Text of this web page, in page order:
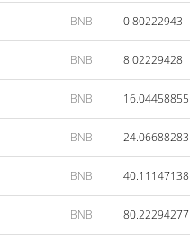
BNB 0.80222943
BNB 8.02229428
BNB 16.04458855
BNB 24.06688283
BNB 40.11147138
BNB 80.22294277